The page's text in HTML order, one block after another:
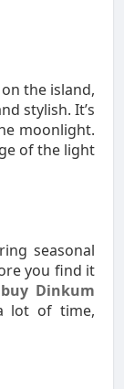
the island,
stylish. It’s
moonlight.
of the light
seasonal
you find it
buy Dinkum
lot of time,